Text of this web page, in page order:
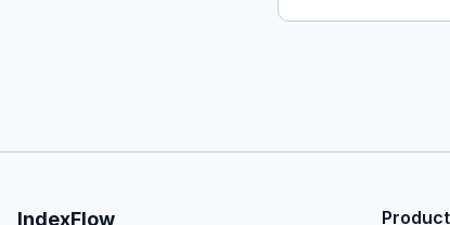
IndexFlow Product